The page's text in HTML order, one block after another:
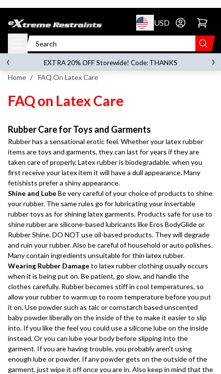
to content
USD
Go to account
on orders over $119.00
EXTRA 20% OFF Storewide! Code: THANKS
‹ ›
Home / FAQ On Latex Care
FAQ on Latex Care
Rubber Care for Toys and Garments
Rubber has a sensational erotic feel. Whether your latex rubber
items are toys and garments, they can last for years if they are
taken care of properly. Latex rubber is biodegradable. when you
first receive your latex item it will have a dull appearance. Many
fetishists prefer a shiny appearance.
Shine and LubeBe very careful of your choice of products to shine
your rubber. The same rules go for lubricating your insertable
rubber toys as for shining latex garments. Products safe for use to
shine rubber are silicone-based lubricants like Eros BodyGlide or
Rubber Shine. DO NOT use oil-based products. They will degrade
and ruin your rubber. Also be careful of household or auto polishes.
Many contain ingredients unsuitable for thin latex rubber.
Wearing Rubber Damageto latex rubber clothing usually occurs
when it is being put on. Be patient, go slow, and handle the
clothes carefully. Rubber becomes stiff in cool temperatures, so
allow your rubber to warm up to room temperature before you put
it on. Use powder such as talc or cornstarch based unscented
baby powder liberally on the inside of the to make it easier to slip
into. If you like the feel you could use a silicone lube on the inside
instead. Or you can lube your body before slipping into the
garment. If you are having trouble, you probably aren't using
enough lube or powder. If any powder gets on the outside of the
garment, just wipe it off once you are in. Also keep in mind that the